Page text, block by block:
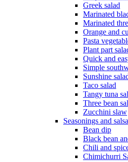
Greek salad
Marinated
Marinated
Orange and
Pasta
Plant part
Quick and
Simple
Sunshine
Taco salad
Tangy tuna
Three bean
Zucchini slaw
Seasonings and
Bean dip
Black bean
Chili and
Chimichurri